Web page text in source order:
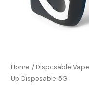
Home /Disposable Vape
Up Disposable 5G